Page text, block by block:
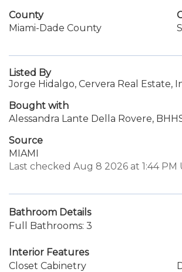
County
Miami-Dade County
Listed By
Jorge Hidalgo, Cervera Real Estate,
Bought with
Alessandra Lante Della Rovere,
Source
MIAMI
Last checked Aug 8 2026 at 1:44 PM
Bathroom Details
Full Bathrooms: 3
Interior Features
Closet Cabinetry